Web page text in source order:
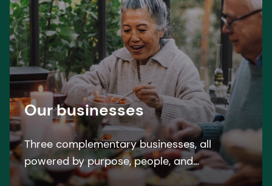
Our businesses
Three complementary businesses, all
powered by purpose, people, and
pioneering science. A winning formula